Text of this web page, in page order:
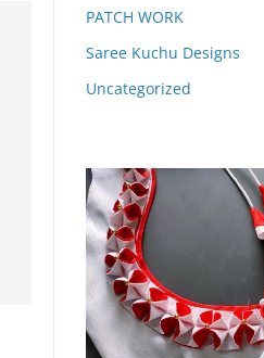
PATCH WORK
Saree Kuchu Designs
Uncategorized